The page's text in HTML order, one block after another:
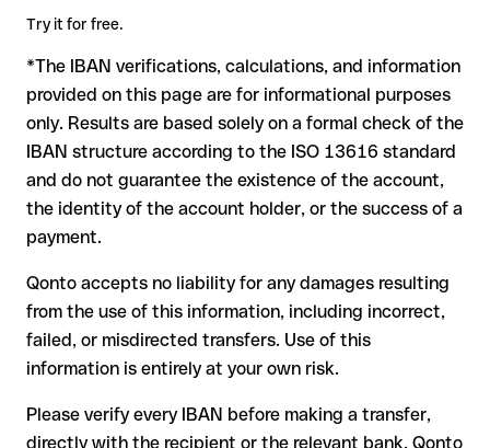
amount. Account existence can only be verified by Ing-Diba
In this case:
the receiving bank must cooperate to return the funds
your bank can initiate a recall procedure upon request
reimbursement is not guaranteed, especially if the funds
have already been withdrawn
for transfers outside SEPA, recovery is more complex and
may incur fees
Recommendation : always verify every IBAN before making a
transfer (using a verification tool) and confirm it directly with
the recipient if in doubt. This is especially important for large
amounts or new business relationships.
Try it for free.
*The IBAN verifications, calculations, and information
provided on this page are for informational purposes
only. Results are based solely on a formal check of the
IBAN structure according to the ISO 13616 standard
and do not guarantee the existence of the account,
the identity of the account holder, or the success of a
payment.
Qonto accepts no liability for any damages resulting
from the use of this information, including incorrect,
failed, or misdirected transfers. Use of this
information is entirely at your own risk.
Please verify every IBAN before making a transfer,
directly with the recipient or the relevant bank. Qonto